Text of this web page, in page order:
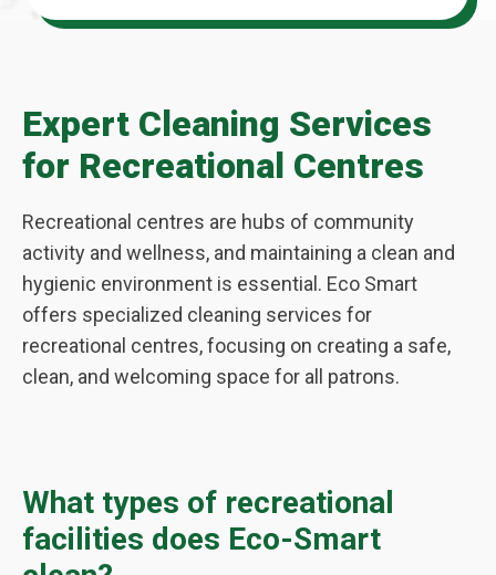
Expert Cleaning Services
for Recreational Centres
Recreational centres are hubs of community
activity and wellness, and maintaining a clean and
hygienic environment is essential. Eco Smart
offers specialized cleaning services for
recreational centres, focusing on creating a safe,
clean, and welcoming space for all patrons.
What types of recreational
facilities does Eco-Smart